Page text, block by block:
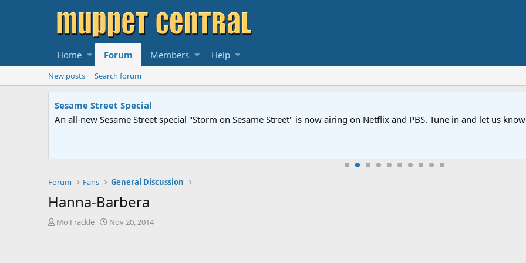
Home Forum Members Help
New posts Search forum
Sesame Street Special
An all-new Sesame Street special "Storm on Sesame Street" is now airing on Netflix and PBS. Tune in and let us
Forum Fans General Discussion
Hanna-Barbera
T
Mo Frackle
S
Nov 20, 2014